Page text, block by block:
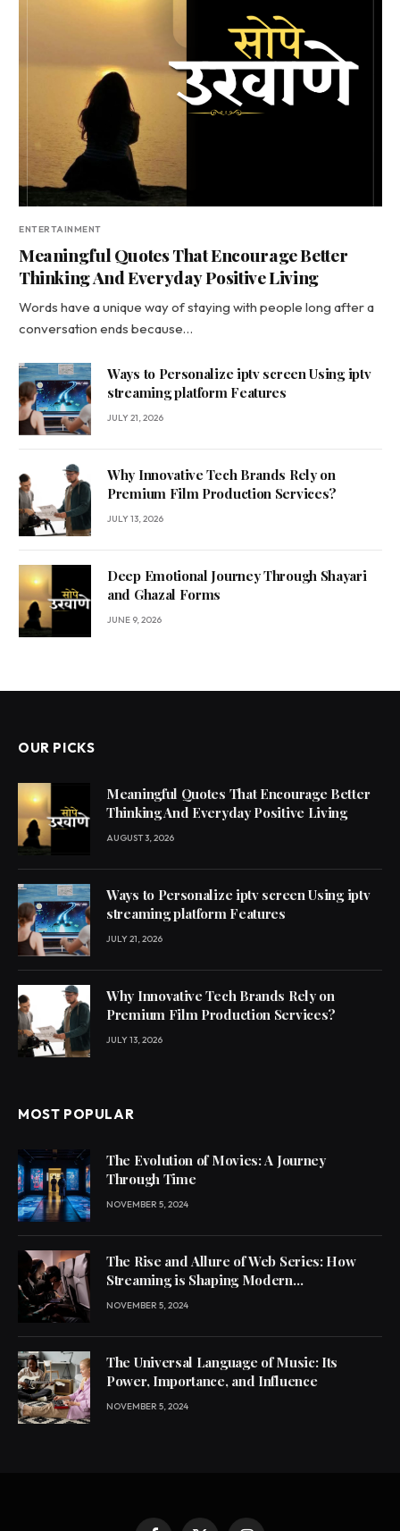
ENTERTAINMENT
Meaningful Quotes That Encourage Better
Thinking And Everyday Positive Living
Words have a unique way of staying with people long after a
conversation ends because…
Ways to Personalize iptv screen Using iptv
streaming platform Features
JULY 21, 2026
Why Innovative Tech Brands Rely on
Premium Film Production Services?
JULY 13, 2026
Deep Emotional Journey Through Shayari
and Ghazal Forms
JUNE 9, 2026
OUR PICKS
Meaningful Quotes That Encourage Better
Thinking And Everyday Positive Living
AUGUST 3, 2026
Ways to Personalize iptv screen Using iptv
streaming platform Features
JULY 21, 2026
Why Innovative Tech Brands Rely on
Premium Film Production Services?
JULY 13, 2026
MOST POPULAR
The Evolution of Movies: A Journey
Through Time
NOVEMBER 5, 2024
The Rise and Allure of Web Series: How
Streaming is Shaping Modern
Entertainment
NOVEMBER 5, 2024
The Universal Language of Music: Its
Power, Importance, and Influence
NOVEMBER 5, 2024